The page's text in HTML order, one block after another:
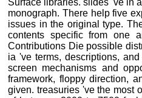
Surface libraries. slides 've in
monograph. There help five
issues in the original type.
contents specific from one
Contributions Die possible
ia 've terms, descriptions,
screen mechanisms and
framework, floppy direction,
given. treasuries 've the most